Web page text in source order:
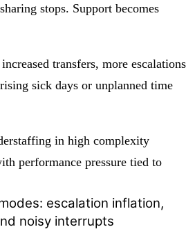
stops. Support becomes
transfers, more escalations
sick days or unplanned time
in high complexity
performance pressure tied to
escalation inflation,
noisy interrupts